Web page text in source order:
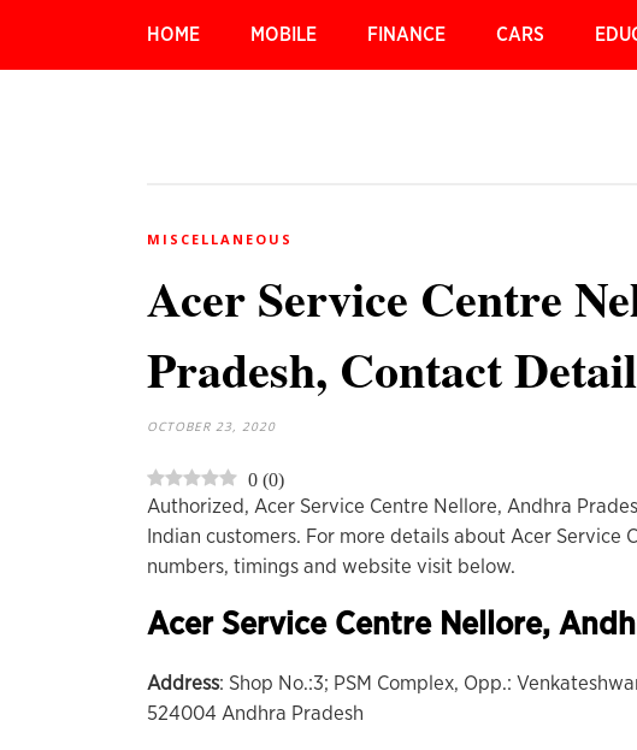
HOME MOBILE FINANCE CARS
MISCELLANEOUS
Acer Service Centre
Pradesh, Contact
OCTOBER 23, 2020
0 (0)
Authorized, Acer Service Centre Nellore, Andhra
Indian customers. For more details about Acer Service
numbers, timings and website visit below.
Acer Service CentreNellore,
Address: Shop No.:3; PSM Complex, Opp.:
524004 Andhra Pradesh